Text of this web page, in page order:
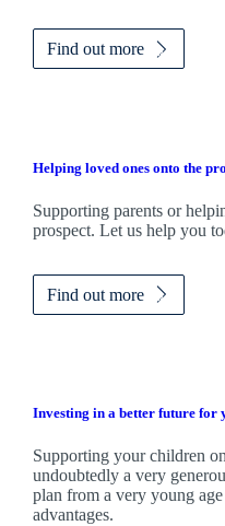
Find out more
Helping loved ones onto the
Supporting parents or
prospect. Let us help you
Find out more
Investing in a better future for
Supporting your children
undoubtedly a very
plan from a very young
advantages.